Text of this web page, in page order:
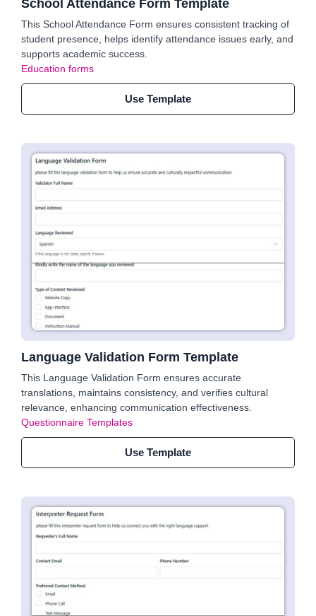
School Attendance Form Template
This School Attendance Form ensures consistent tracking of
student presence, helps identify attendance issues early, and
supports academic success.
Education forms
Use Template
Language Validation Form Template
This Language Validation Form ensures accurate
translations, maintains consistency, and verifies cultural
relevance, enhancing communication effectiveness.
Questionnaire Templates
Use Template